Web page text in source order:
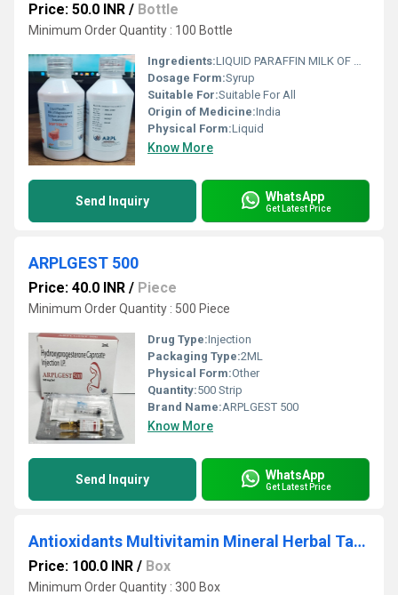
Price: 50.0 INR / Bottle
Minimum Order Quantity : 100 Bottle
Ingredients:LIQUID PARAFFIN MILK OF MAGNESIA AND SODIUM PICOSULPHATE SUSPENSION
Dosage Form:Syrup
Suitable For:Suitable For All
Origin of Medicine:India
Physical Form:Liquid
Know More
Send Inquiry WhatsApp
Get Latest Price
ARPLGEST 500
Price: 40.0 INR / Piece
Minimum Order Quantity : 500 Piece
Drug Type:Injection
Packaging Type:2ML
Physical Form:Other
Quantity:500 Strip
Brand Name:ARPLGEST 500
Know More
Send Inquiry WhatsApp
Get Latest Price
Antioxidants Multivitamin Mineral Herbal Tablets
Price: 100.0 INR / Box
Minimum Order Quantity : 300 Box